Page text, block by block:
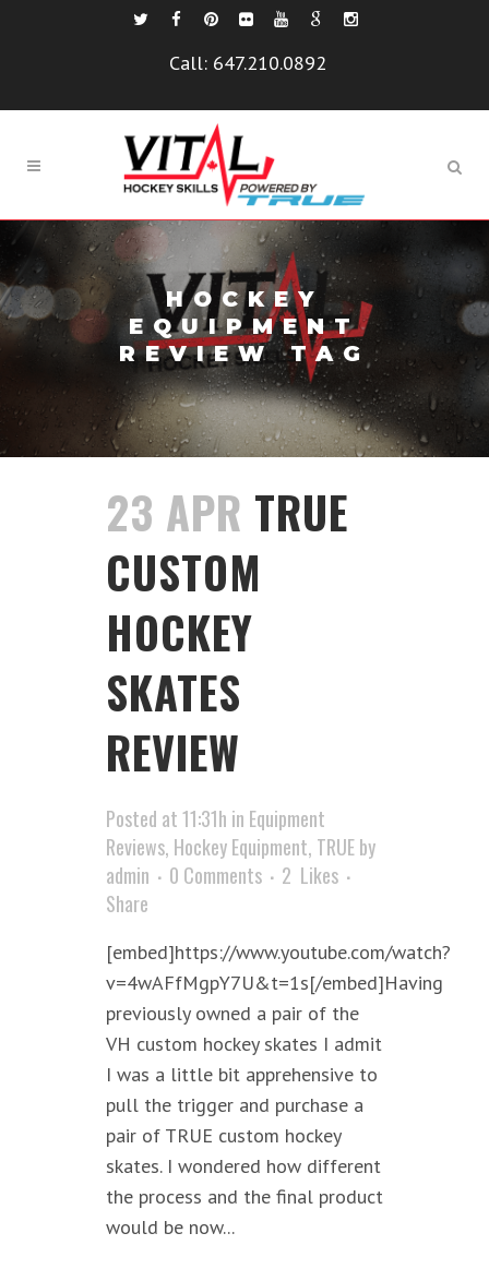
Call: 647.210.0892
HOCKEY
EQUIPMENT
REVIEW TAG
23 APR TRUE
CUSTOM
HOCKEY
SKATES
REVIEW
Posted at 11:31h in Equipment
Reviews, Hockey Equipment, TRUEby
admin
0 Comments 2 Likes
Share
[embed]https://www.youtube.com/watch?
v=4wAFfMgpY7U&t=1s[/embed]Having
previously owned a pair of the
VH custom hockey skates I admit
I was a little bit apprehensive to
pull the trigger and purchase a
pair of TRUE custom hockey
skates. I wondered how different
the process and the final product
would be now...